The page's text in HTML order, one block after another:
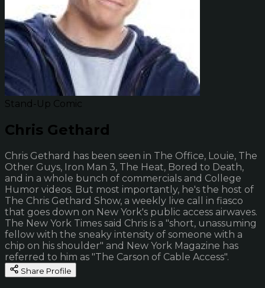
Stand-Up Comic
Chris Gethard
Chris Gethard has been seen in The Office, Louie, The
Other Guys, Iron Man 3, The Heat, Bored to Death,
and in a whole bunch of commercials and College
Humor videos. But most importantly, he's the host of
The Chris Gethard Show, a weekly live call in fiasco
that goes down on New York's public access airwaves.
The New York Times said Chris is a "short, unassuming
fellow with the sneaky intensity of someone with a
chip on his shoulder" and New York Magazine has
referred to him as "The Carson of Cable Access".
Share Profile